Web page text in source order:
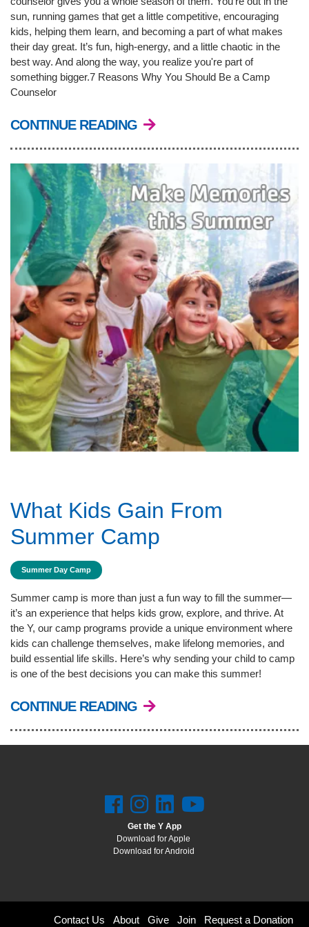
LOCATIONS & HOURS
SCHEDULES
sun, running games that get a little competitive, encouraging
kids, helping them learn, and becoming a part of what makes
their day great. It’s fun, high-energy, and a little chaotic in the
best way. And along the way, you realize you're part of
something bigger.7 Reasons Why You Should Be a Camp
Counselor
CONTINUE READING
What Kids Gain From
Summer Camp
Summer Day Camp
Summer camp is more than just a fun way to fill the summer—
it’s an experience that helps kids grow, explore, and thrive. At
the Y, our camp programs provide a unique environment where
kids can challenge themselves, make lifelong memories, and
build essential life skills. Here’s why sending your child to camp
is one of the best decisions you can make this summer!
CONTINUE READING
Get the Y App
Download for Apple
Download for Android
Contact Us About Give Join Request a Donation